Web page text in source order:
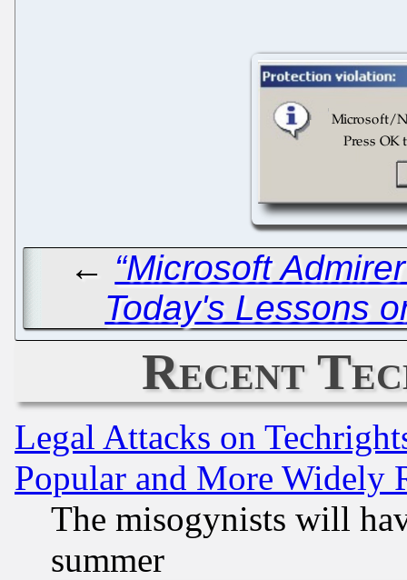
← “Microsoft
Today's Lessons
Recent
Legal Attacks on
Popular and More Widely
The misogynists will
summer